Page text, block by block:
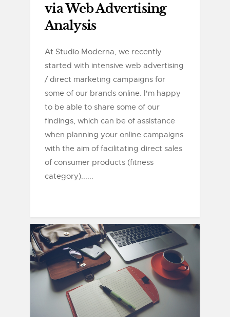
via Web Advertising
Analysis
At Studio Moderna, we recently
started with intensive web advertising
/ direct marketing campaigns for
some of our brands online. I'm happy
to be able to share some of our
findings, which can be of assistance
when planning your online campaigns
with the aim of facilitating direct sales
of consumer products (fitness
category)......